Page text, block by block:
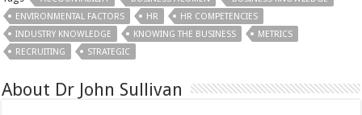
ENVIRONMENTAL FACTORS
HR
HR COMPETENCIES
INDUSTRY KNOWLEDGE
KNOWING THE BUSINESS
METRICS
RECRUITING
STRATEGIC
About Dr John Sullivan